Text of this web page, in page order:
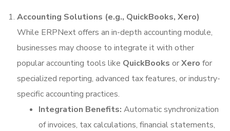
Accounting Solutions (e.g., QuickBooks, Xero)
While ERPNext offers an in-depth accounting module,
businesses may choose to integrate it with other
popular accounting tools like QuickBooks orXero for
specialized reporting, advanced tax features, or industry-
specific accounting practices.
Integration Benefits: Automatic synchronization
of invoices, tax calculations, financial statements,